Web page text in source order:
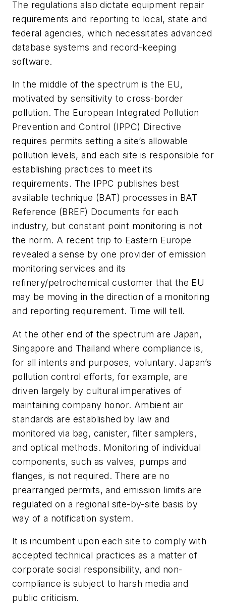
The regulations also dictate equipment repair
requirements and reporting to local, state and
federal agencies, which necessitates advanced
database systems and record-keeping
software.
In the middle of the spectrum is the EU,
motivated by sensitivity to cross-border
pollution. The European Integrated Pollution
Prevention and Control (IPPC) Directive
requires permits setting a site’s allowable
pollution levels, and each site is responsible for
establishing practices to meet its
requirements. The IPPC publishes best
available technique (BAT) processes in BAT
Reference (BREF) Documents for each
industry, but constant point monitoring is not
the norm. A recent trip to Eastern Europe
revealed a sense by one provider of emission
monitoring services and its
refinery/petrochemical customer that the EU
may be moving in the direction of a monitoring
and reporting requirement. Time will tell.
At the other end of the spectrum are Japan,
Singapore and Thailand where compliance is,
for all intents and purposes, voluntary. Japan’s
pollution control efforts, for example, are
driven largely by cultural imperatives of
maintaining company honor. Ambient air
standards are established by law and
monitored via bag, canister, filter samplers,
and optical methods. Monitoring of individual
components, such as valves, pumps and
flanges, is not required. There are no
prearranged permits, and emission limits are
regulated on a regional site-by-site basis by
way of a notification system.
It is incumbent upon each site to comply with
accepted technical practices as a matter of
corporate social responsibility, and non-
compliance is subject to harsh media and
public criticism.